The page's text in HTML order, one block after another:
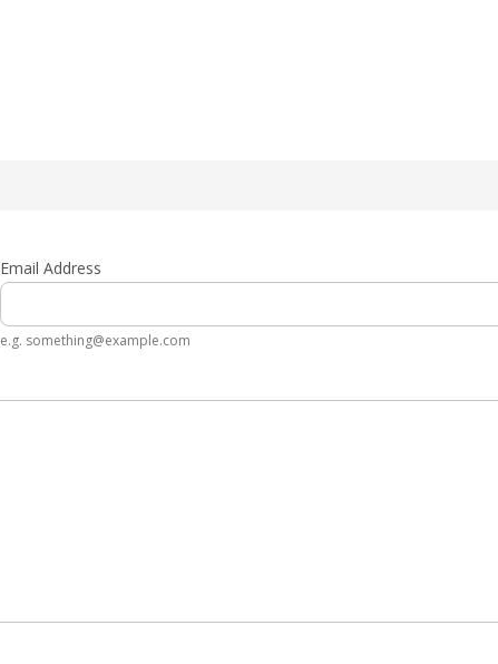
Email Address
e.g. something@example.com